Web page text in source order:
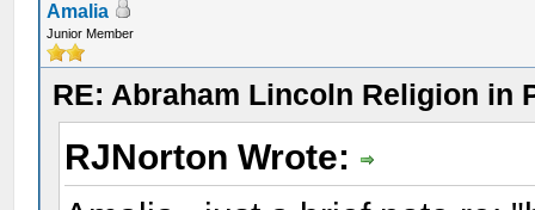
Amalia
Junior Member
RE: Abraham Lincoln Religion in
RJNorton Wrote: